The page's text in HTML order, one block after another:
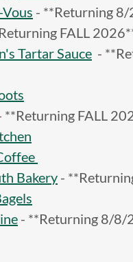
Vous - **Returning
FALL
Tartar Sauce -
**Returning FALL
Bakery -
- **Returning 8/8/